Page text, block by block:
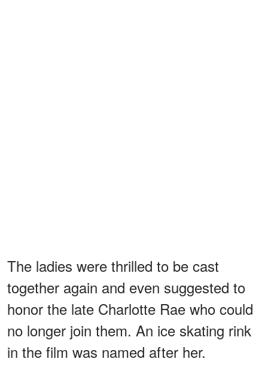
The ladies were thrilled to be cast
together again and even suggested to
honor the late Charlotte Rae who could
no longer join them. An ice skating rink
in the film was named after her.